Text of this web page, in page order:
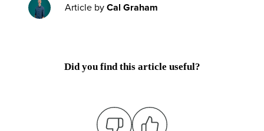
Article byCal Graham
Did you find this article useful?